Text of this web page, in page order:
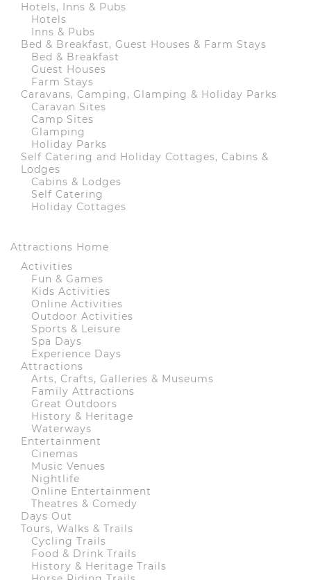
Hotels, Inns & Pubs
Hotels
Inns & Pubs
Bed & Breakfast, Guest Houses & Farm Stays
Bed & Breakfast
Guest Houses
Farm Stays
Caravans, Camping, Glamping & Holiday Parks
Caravan Sites
Camp Sites
Glamping
Holiday Parks
Self Catering and Holiday Cottages, Cabins &
Lodges
Cabins & Lodges
Self Catering
Holiday Cottages
Attractions Home
Activities
Fun & Games
Kids Activities
Online Activities
Outdoor Activities
Sports & Leisure
Spa Days
Experience Days
Attractions
Arts, Crafts, Galleries & Museums
Family Attractions
Great Outdoors
History & Heritage
Waterways
Entertainment
Cinemas
Music Venues
Nightlife
Online Entertainment
Theatres & Comedy
Days Out
Tours, Walks & Trails
Cycling Trails
Food & Drink Trails
History & Heritage Trails